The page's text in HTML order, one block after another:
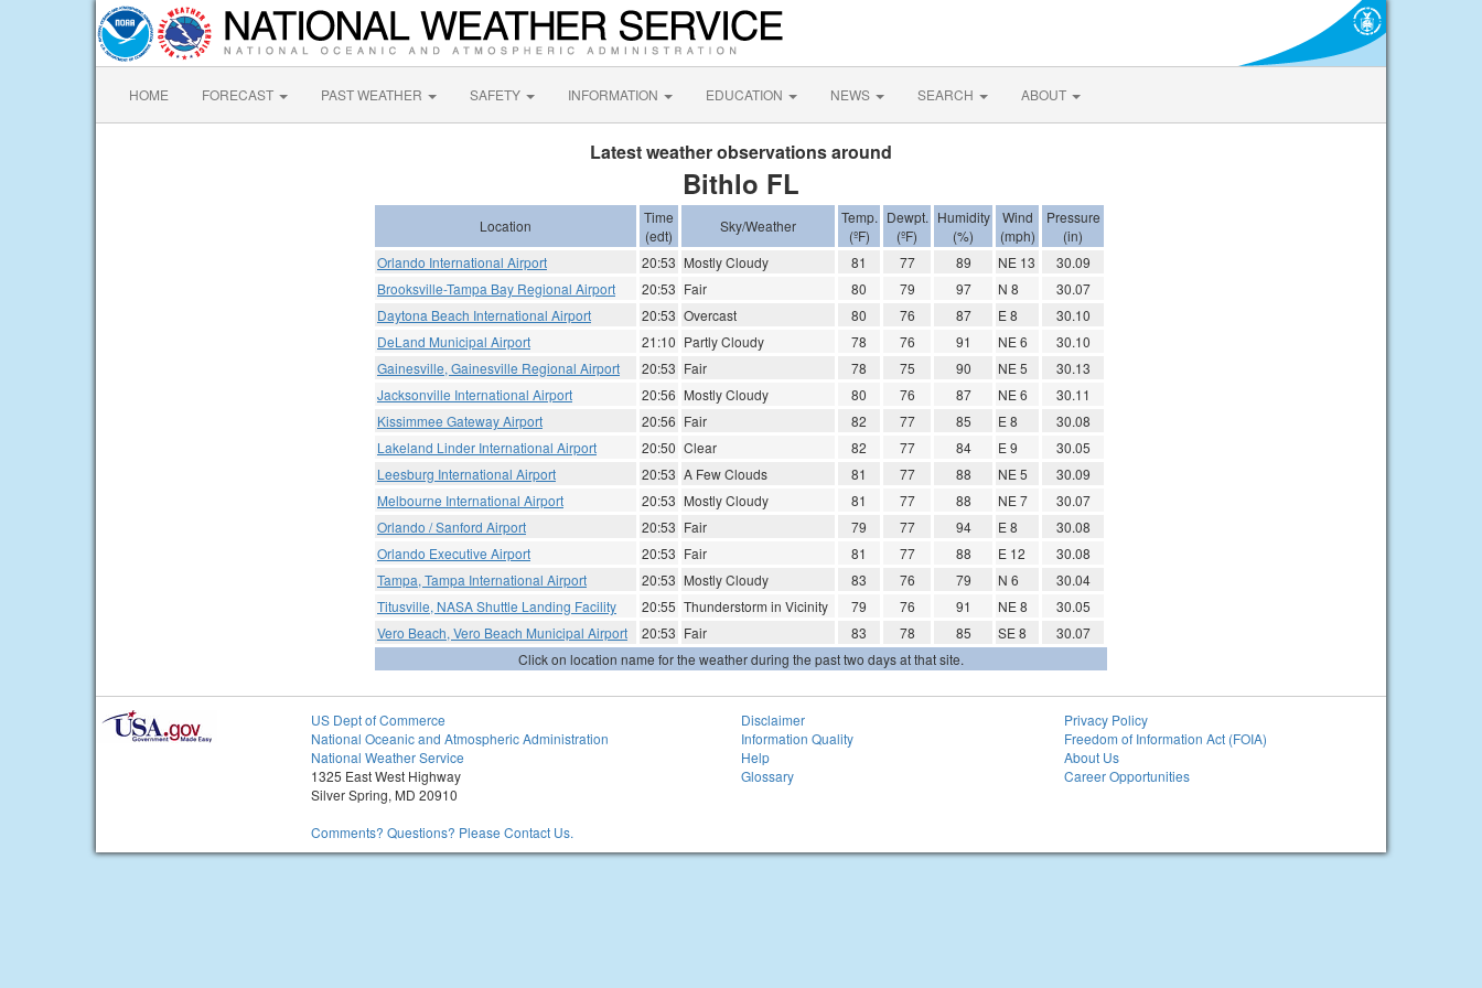
HOME FORECAST PAST WEATHER SAFETY INFORMATION EDUCATION NEWS SEARCH ABOUT
Latest weather observations around
Bithlo FL
Location
Time
(edt)
Sky/Weather
Temp.
(ºF)
Dewpt.
(ºF)
Humidity
(%)
Wind
(mph)
Pressure
(in)
Orlando International Airport
20:53 Mostly Cloudy 81 77 89 NE 13
30.09
Brooksville-Tampa Bay Regional Airport
20:53 Fair 80 79 97 N 8
30.07
Daytona Beach International Airport
20:53 Overcast 80 76 87 E 8
30.10
DeLand Municipal Airport
21:10 Partly Cloudy 78 76 91 NE 6
30.10
Gainesville, Gainesville Regional Airport
20:53 Fair 78 75 90 NE 5
30.13
Jacksonville International Airport
20:56 Mostly Cloudy 80 76 87 NE 6
30.11
Kissimmee Gateway Airport
20:56 Fair 82 77 85 E 8
30.08
Lakeland Linder International Airport
20:50 Clear 82 77 84 E 9
30.05
Leesburg International Airport
20:53 A Few Clouds 81 77 88 NE 5
30.09
Melbourne International Airport
20:53 Mostly Cloudy 81 77 88 NE 7
30.07
Orlando / Sanford Airport
20:53 Fair 79 77 94 E 8
30.08
Orlando Executive Airport
20:53 Fair 81 77 88 E 12
30.08
Tampa, Tampa International Airport
20:53 Mostly Cloudy 83 76 79 N 6
30.04
Titusville, NASA Shuttle Landing Facility
20:55 Thunderstorm in Vicinity 79 76 91 NE 8
30.05
Vero Beach, Vero Beach Municipal Airport
20:53 Fair 83 78 85 SE 8
30.07
Click on location name for the weather during the past two days at that site.
US Dept of Commerce
National Oceanic and Atmospheric Administration
National Weather Service
1325 East West Highway
Silver Spring, MD 20910
Comments? Questions? Please Contact Us.
Disclaimer
Information Quality
Help
Glossary
Privacy Policy
Freedom of Information Act (FOIA)
About Us
Career Opportunities